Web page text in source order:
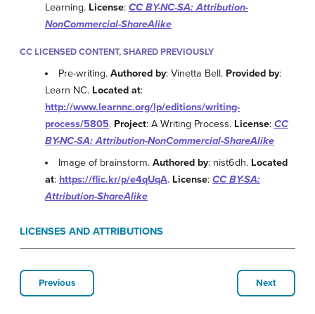
Learning. License: CC BY-NC-SA: Attribution-
NonCommercial-ShareAlike
CC LICENSED CONTENT, SHARED PREVIOUSLY
Pre-writing.Authored by: Vinetta Bell. Provided by:
Learn NC. Located at:
http://www.learnnc.org/lp/editions/writing-
process/5805. Project: A Writing Process. License: CC
BY-NC-SA: Attribution-NonCommercial-ShareAlike
Image of brainstorm.Authored by: nist6dh. Located
at: https://flic.kr/p/e4qUqA. License: CC BY-SA:
Attribution-ShareAlike
LICENSES AND ATTRIBUTIONS
Previous Next